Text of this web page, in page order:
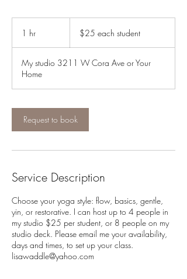
1 hr
student
$25 each student
My studio 3211 W Cora Ave or Your
Home
Request to book
Service Description
Choose your yoga style: flow, basics, gentle,
yin, or restorative. I can host up to 4 people in
my studio $25 per student, or 8 people on my
studio deck. Please email me your availability,
days and times, to set up your class.
lisawaddle@yahoo.com